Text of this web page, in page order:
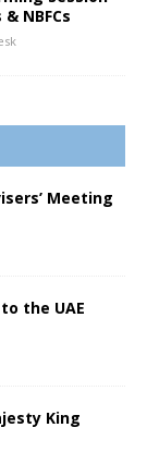
NBFCs
Meeting
the UAE
King